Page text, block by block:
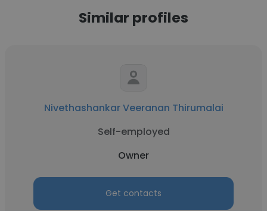
Similar profiles
Nivethashankar Veeranan Thirumalai
Self-employed
Owner
Get contacts